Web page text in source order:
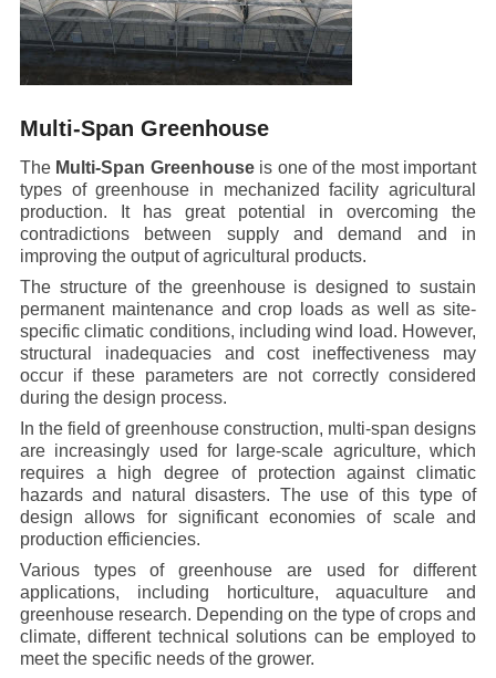
Multi-Span Greenhouse
The Multi-Span Greenhouseis one of the most important
types of greenhouse in mechanized facility agricultural
production. It has great potential in overcoming the
contradictions between supply and demand and in
improving the output of agricultural products.
The structure of the greenhouse is designed to sustain
permanent maintenance and crop loads as well as site-
specific climatic conditions, including wind load. However,
structural inadequacies and cost ineffectiveness may
occur if these parameters are not correctly considered
during the design process.
In the field of greenhouse construction, multi-span designs
are increasingly used for large-scale agriculture, which
requires a high degree of protection against climatic
hazards and natural disasters. The use of this type of
design allows for significant economies of scale and
production efficiencies.
Various types of greenhouse are used for different
applications, including horticulture, aquaculture and
greenhouse research. Depending on the type of crops and
climate, different technical solutions can be employed to
meet the specific needs of the grower.